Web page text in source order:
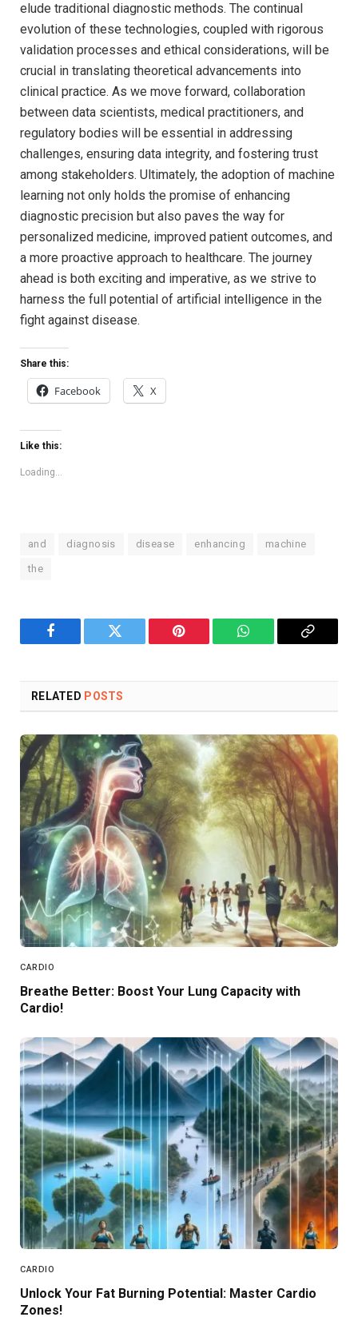
elude traditional diagnostic methods.⁢ The continual
⁣evolution of these technologies, coupled with rigorous
⁤validation processes and ethical considerations, ⁢will be
crucial in translating theoretical advancements into
clinical​ practice. As‍ we⁣ move forward, collaboration
between data scientists, medical practitioners, and
regulatory bodies will be ‍essential in addressing
challenges, ensuring data integrity, and fostering trust
among stakeholders. Ultimately, the adoption‌ of machine⁢
learning not only holds ⁣the promise of enhancing
diagnostic precision ⁤but also‌ paves the⁣ way for
personalized medicine, improved patient ​outcomes, and
a ‍more ⁤proactive ​approach to healthcare. The‍ journey
ahead ⁢is ⁣both⁢ exciting and ‌imperative, as we strive to
harness the full‍ potential ‌of artificial ​intelligence in the
fight against ⁣disease.
Share this:
Facebook X
Like this:
Loading...
and diagnosis disease enhancing machine
the
Facebook Twitter Pinterest WhatsAppCopy
RELATED POSTS
CARDIO
Breathe Better: Boost Your Lung Capacity with
Cardio!
CARDIO
Unlock Your Fat Burning Potential: Master Cardio
Zones!